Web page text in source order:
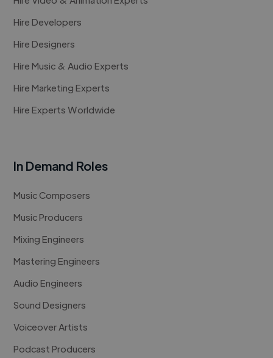
Hire Developers
Hire Designers
Hire Music & Audio Experts
Hire Marketing Experts
Hire Experts Worldwide
In Demand Roles
Music Composers
Music Producers
Mixing Engineers
Mastering Engineers
Audio Engineers
Sound Designers
Voiceover Artists
Podcast Producers